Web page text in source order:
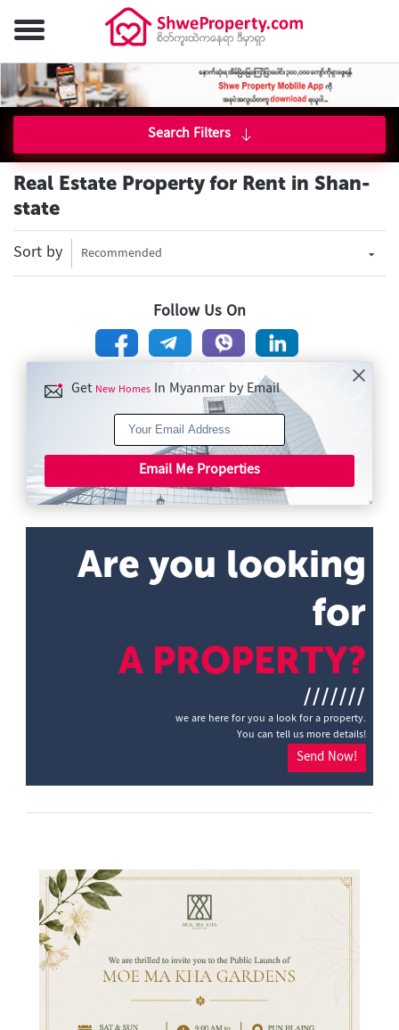
Search Filters
Real Estate Property for Rent in Shan-
state
Sort by Recommended
Follow Us On
Get New Homes In Myanmar by Email
Email Me Properties
Are you looking
for
A PROPERTY?
///////
we are here for you a look for a property.
You can tell us more details!
Send Now!